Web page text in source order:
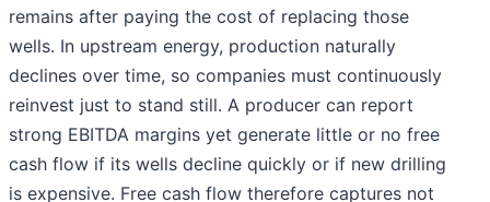
remains after paying the cost of replacing those
wells. In upstream energy, production naturally
declines over time, so companies must continuously
reinvest just to stand still. A producer can report
strong EBITDA margins yet generate little or no free
cash flow if its wells decline quickly or if new drilling
is expensive. Free cash flow therefore captures not